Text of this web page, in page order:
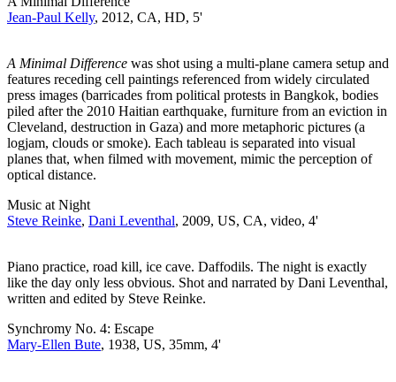
Jean-Paul Kelly, 2012, CA, HD, 5'
A Minimal Difference was shot using a multi-plane camera setup and
features receding cell paintings referenced from widely circulated
press images (barricades from political protests in Bangkok, bodies
piled after the 2010 Haitian earthquake, furniture from an eviction in
Cleveland, destruction in Gaza) and more metaphoric pictures (a
logjam, clouds or smoke). Each tableau is separated into visual
planes that, when filmed with movement, mimic the perception of
optical distance.
Music at Night
Steve Reinke, Dani Leventhal, 2009, US, CA, video, 4'
Piano practice, road kill, ice cave. Daffodils. The night is exactly
like the day only less obvious. Shot and narrated by Dani Leventhal,
written and edited by Steve Reinke.
Synchromy No. 4: Escape
Mary-Ellen Bute, 1938, US, 35mm, 4'